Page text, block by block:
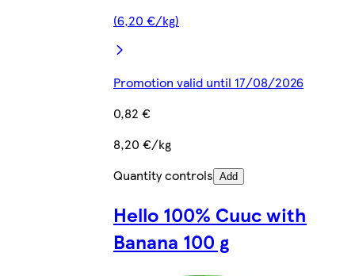
(6,20 €/kg)
Promotion valid until 17/08/2026
0,82 €
8,20 €/kg
Quantity controls Add
Hello 100% Cuuc with
Banana 100 g